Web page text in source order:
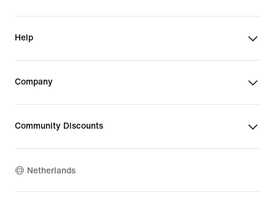
Help
Company
Community Discounts
Netherlands